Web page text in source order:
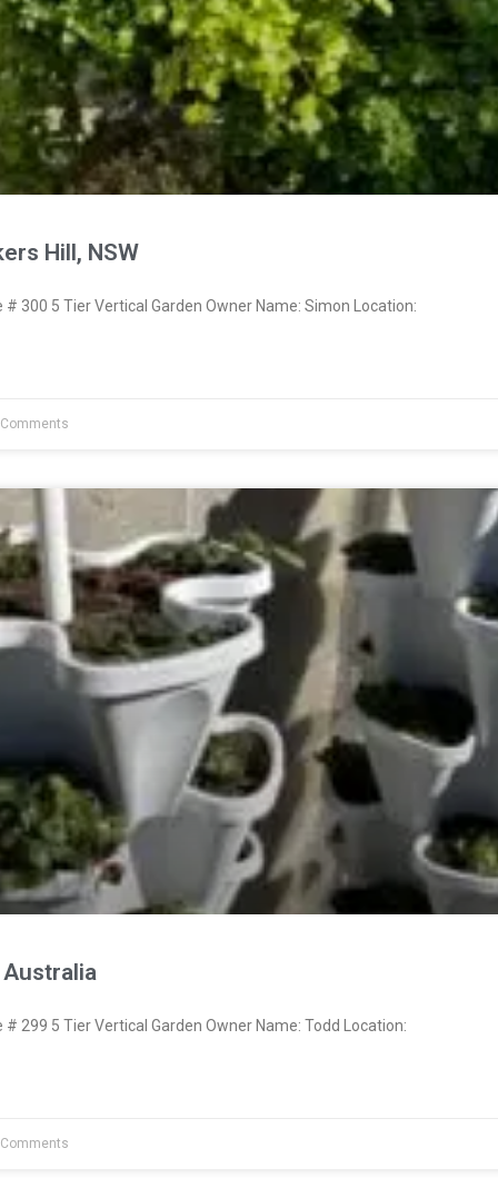
Hill, NSW
300 5 Tier Vertical Garden Owner Name: Simon Location:
299 5 Tier Vertical Garden Owner Name: Todd Location: